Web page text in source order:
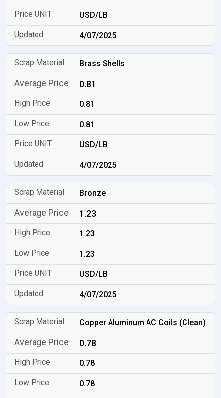
USD/LB
4/07/2025
Brass Shells
0.81
0.81
0.81
USD/LB
4/07/2025
Bronze
1.23
1.23
1.23
USD/LB
4/07/2025
Copper Aluminum AC Coils (Clean)
0.78
0.78
0.78